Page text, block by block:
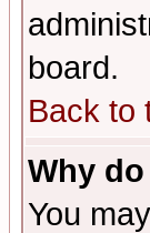
board.
Back to
Why
You